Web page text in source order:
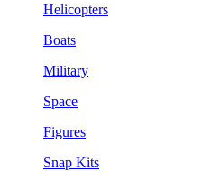
Helicopters
Boats
Military
Space
Figures
Snap Kits